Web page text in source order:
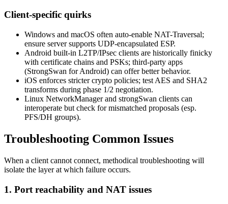
Client-specific quirks
Windows and macOS often auto-enable NAT-Traversal;
ensure server supports UDP-encapsulated ESP.
Android built-in L2TP/IPsec clients are historically finicky
with certificate chains and PSKs; third-party apps
(StrongSwan for Android) can offer better behavior.
iOS enforces stricter crypto policies; test AES and SHA2
transforms during phase 1/2 negotiation.
Linux NetworkManager and strongSwan clients can
interoperate but check for mismatched proposals (esp.
PFS/DH groups).
Troubleshooting Common Issues
When a client cannot connect, methodical troubleshooting will
isolate the layer at which failure occurs.
1. Port reachability and NAT issues